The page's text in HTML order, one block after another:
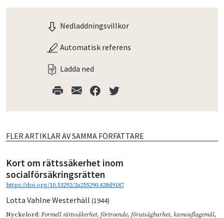
Nedladdningsvillkor
Automatisk referens
Ladda ned
FLER ARTIKLAR AV SAMMA FÖRFATTARE
Kort om rättssäkerhet inom
socialförsäkringsrätten
https://doi.org/10.53292/2a255290.428d9187
Lotta Vahlne Westerhäll (1944)
Nyckelord: Formell rättssäkerhet, förtroende, förutsägbarhet, kamouflagemål,